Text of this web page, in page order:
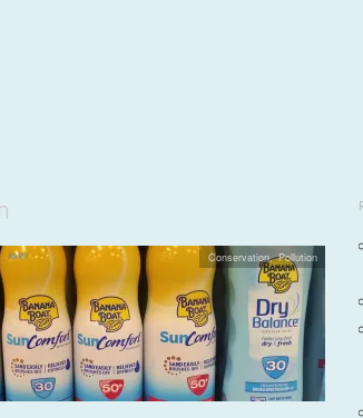
Conservation,Pollution